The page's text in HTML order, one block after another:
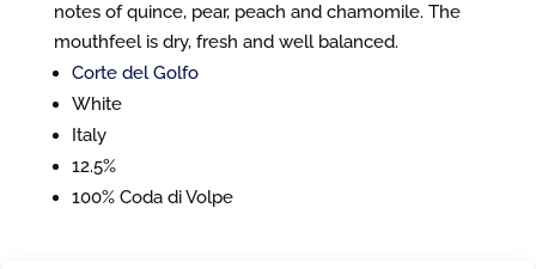
notes of quince, pear, peach and chamomile. The
mouthfeel is dry, fresh and well balanced.
Corte del Golfo
White
Italy
12.5%
100% Coda di Volpe